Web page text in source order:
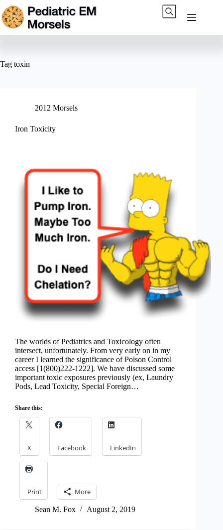
Skip
to
content
Tag toxin
2012 Morsels
Iron Toxicity
The worlds of Pediatrics and Toxicology often
intersect, unfortunately. From very early on in my
career I learned the significance of Poison Control
access [1(800)222-1222]. We have discussed some
important toxic exposures previously (ex, Laundry
Pods, Lead Toxicity, Special Foreign…
Share this:
X Facebook LinkedIn
Print More
Sean M. Fox August 2, 2019